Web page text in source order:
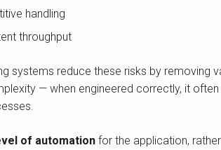
handling
throughput
systems reduce these risks by
— when engineered correctly, it
of automation for the application,